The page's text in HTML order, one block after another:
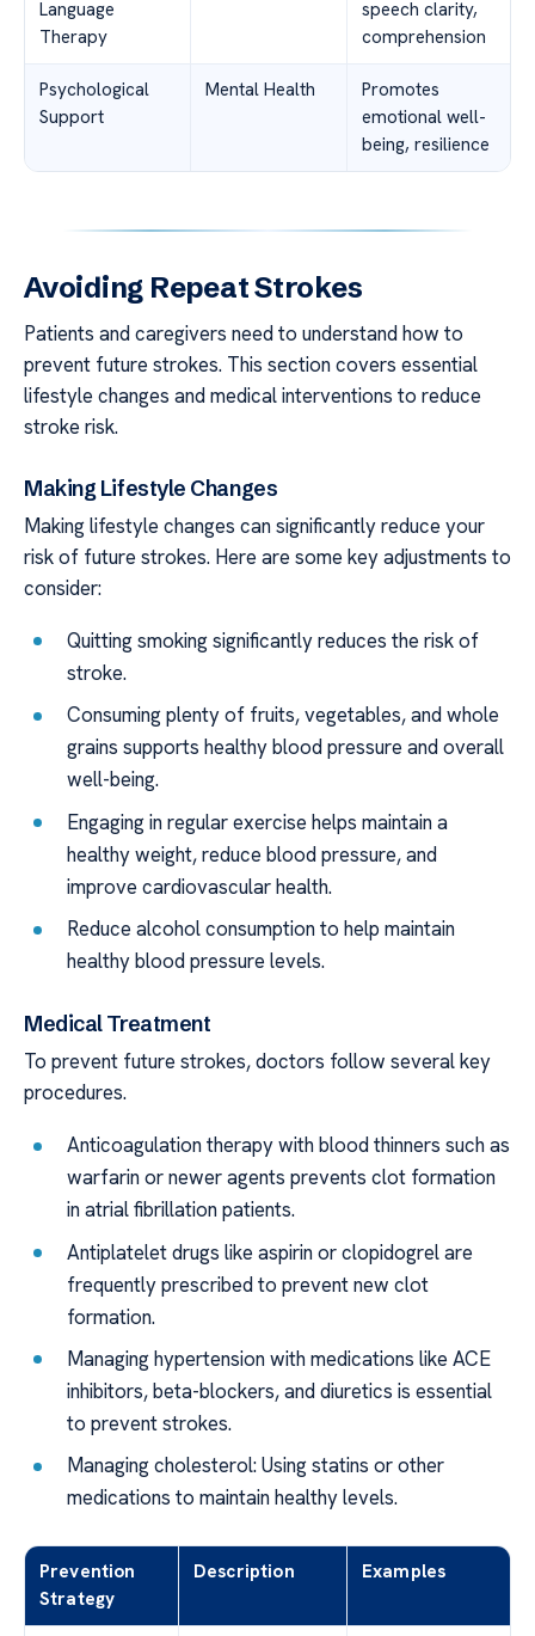
Language
Therapy
speech clarity,
comprehension
Psychological
Support
Mental Health
Promotes
emotional well-
being, resilience
Avoiding Repeat Strokes
Patients and caregivers need to understand how to
prevent future strokes. This section covers essential
lifestyle changes and medical interventions to reduce
stroke risk.
Making Lifestyle Changes
Making lifestyle changes can significantly reduce your
risk of future strokes. Here are some key adjustments to
consider:
Quitting smoking significantly reduces the risk of
stroke.
Consuming plenty of fruits, vegetables, and whole
grains supports healthy blood pressure and overall
well-being.
Engaging in regular exercise helps maintain a
healthy weight, reduce blood pressure, and
improve cardiovascular health.
Reduce alcohol consumption to help maintain
healthy blood pressure levels.
Medical Treatment
To prevent future strokes, doctors follow several key
procedures.
Anticoagulation therapy with blood thinners such as
warfarin or newer agents prevents clot formation
in atrial fibrillation patients.
Antiplatelet drugs like aspirin or clopidogrel are
frequently prescribed to prevent new clot
formation.
Managing hypertension with medications like ACE
inhibitors, beta-blockers, and diuretics is essential
to prevent strokes.
Managing cholesterol: Using statins or other
medications to maintain healthy levels.
Prevention
Strategy
Description Examples